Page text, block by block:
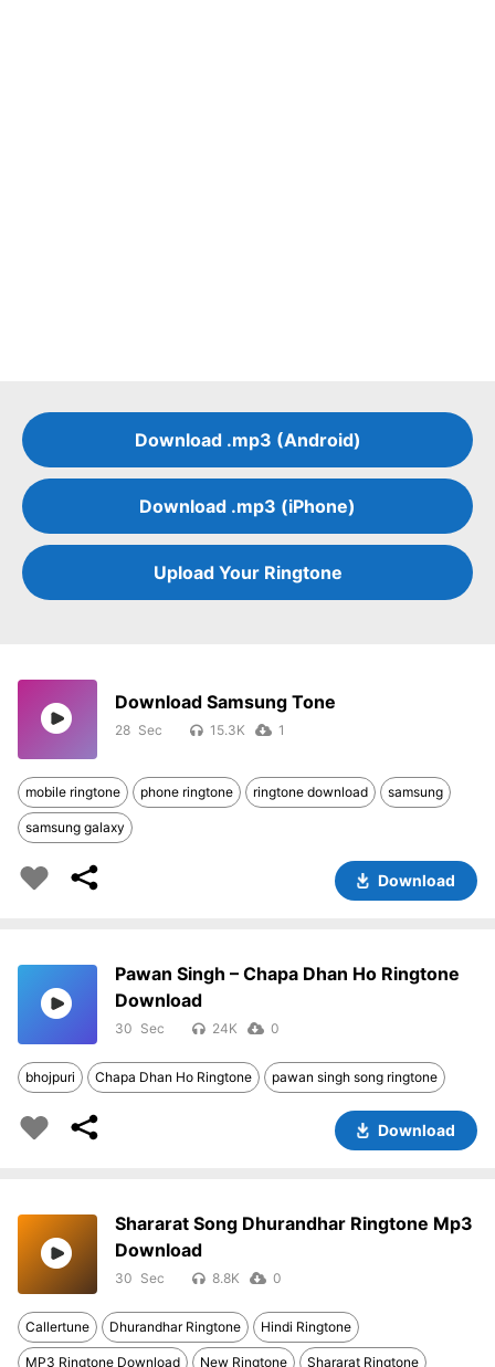
Download .mp3 (Android)
Download .mp3 (iPhone)
Upload Your Ringtone
Download Samsung Tone
28 15.3K 1
mobile ringtone phone ringtone ringtone download samsung
samsung galaxy
Download
Pawan Singh – Chapa Dhan Ho Ringtone
Download
30 24K 0
bhojpuri Chapa Dhan Ho Ringtone pawan singh song ringtone
Download
Shararat Song Dhurandhar Ringtone Mp3
Download
30 8.8K 0
Callertune Dhurandhar Ringtone Hindi Ringtone
MP3 Ringtone Download New Ringtone Shararat Ringtone